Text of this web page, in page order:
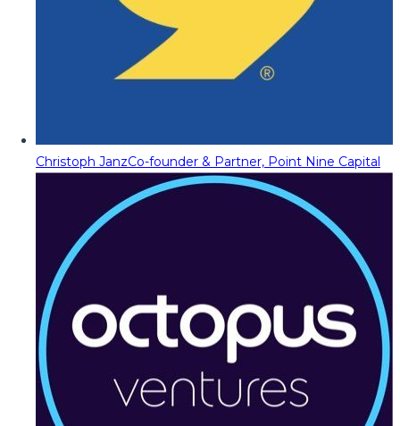
Christoph JanzCo-founder & Partner, Point Nine Capital